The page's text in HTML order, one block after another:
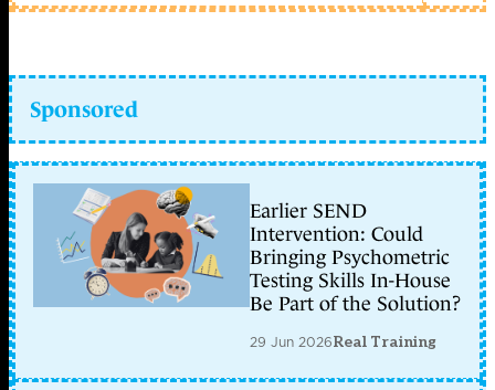
Sponsored
Earlier SEND
Intervention: Could
Bringing Psychometric
Testing Skills In-House
Be Part of the Solution?
29 Jun 2026Real Training